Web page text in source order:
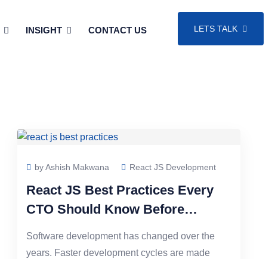
INSIGHT CONTACT US LETS TALK
by Ashish Makwana React JS Development
React JS Best Practices Every
CTO Should Know Before
Scaling a Web App
Software development has changed over the
years. Faster development cycles are made